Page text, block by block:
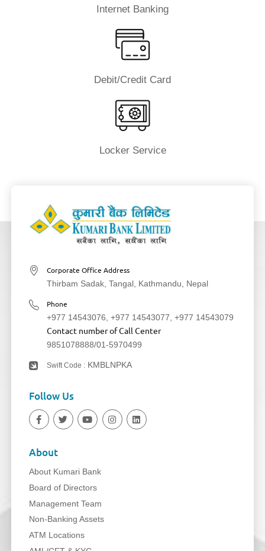
Internet Banking
Debit/Credit Card
Locker Service
Corporate Office Address
Thirbam Sadak, Tangal, Kathmandu, Nepal
Phone
+977 14543076 +977 14543077 +977 14543079
Contact number of Call Center
9851078888/01-5970499
Swift Code :KMBLNPKA
Follow Us
About
About Kumari Bank
Board of Directors
Management Team
Non-Banking Assets
ATM Locations